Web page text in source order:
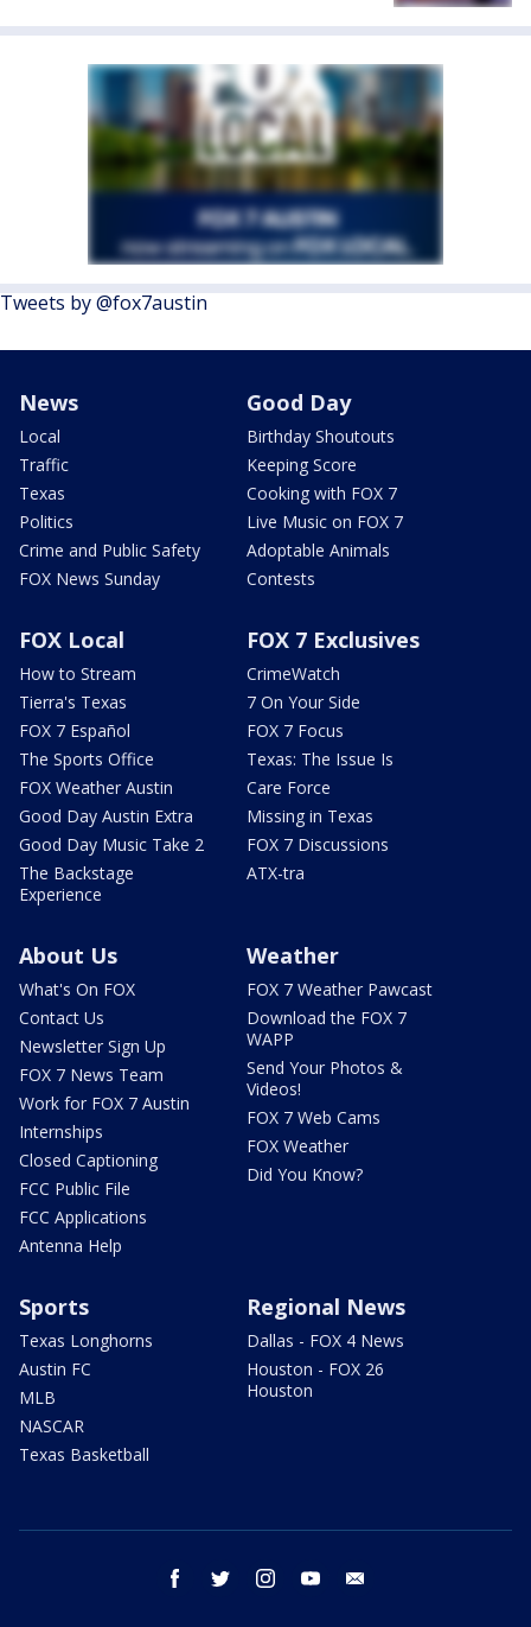
Tweets by @fox7austin
News
Local
Traffic
Texas
Politics
Crime and Public Safety
FOX News Sunday
Good Day
Birthday Shoutouts
Keeping Score
Cooking with FOX 7
Live Music on FOX 7
Adoptable Animals
Contests
FOX Local
How to Stream
Tierra's Texas
FOX 7 Español
The Sports Office
FOX Weather Austin
Good Day Austin Extra
Good Day Music Take 2
The Backstage
Experience
FOX 7 Exclusives
CrimeWatch
7 On Your Side
FOX 7 Focus
Texas: The Issue Is
Care Force
Missing in Texas
FOX 7 Discussions
ATX-tra
About Us
What's On FOX
Contact Us
Newsletter Sign Up
FOX 7 News Team
Work for FOX 7 Austin
Internships
Closed Captioning
FCC Public File
FCC Applications
Antenna Help
Weather
FOX 7 Weather Pawcast
Download the FOX 7
WAPP
Send Your Photos &
Videos!
FOX 7 Web Cams
FOX Weather
Did You Know?
Sports
Texas Longhorns
Austin FC
MLB
NASCAR
Texas Basketball
Regional News
Dallas - FOX 4 News
Houston - FOX 26
Houston
facebook twitter instagram youtube